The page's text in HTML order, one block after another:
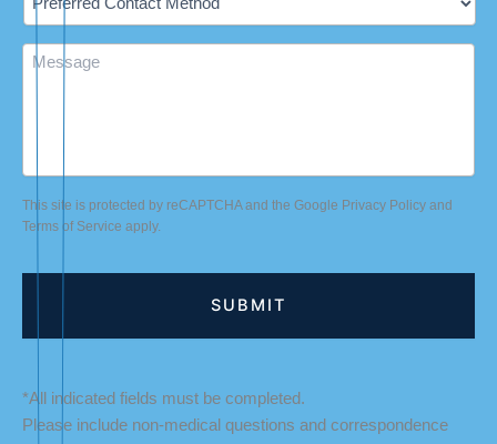
Contact
Method
Message
This site is protected by reCAPTCHA and the Google Privacy Policy and
Terms of Service apply.
*All indicated fields must be completed.
Please include non-medical questions and correspondence